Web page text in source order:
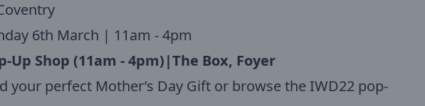
6th March | 11am - 4pm
Up Shop (11am - 4pm)|The Box, Foyer
your perfect Mother’s Day Gift or browse the IWD22 pop-